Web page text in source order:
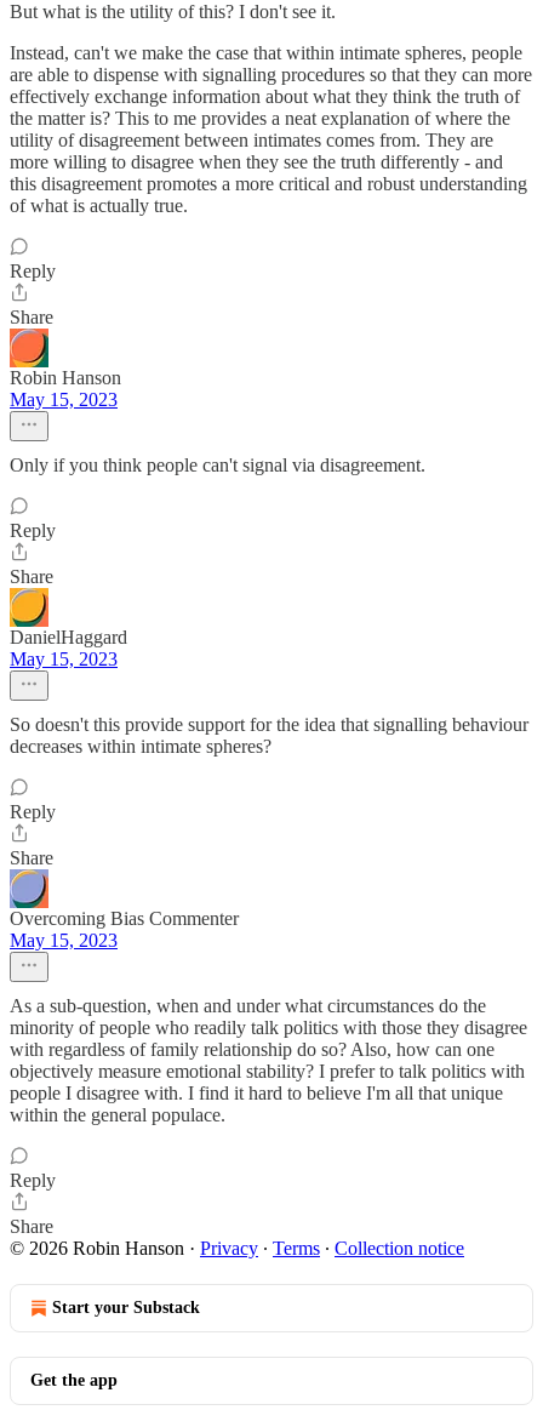
But what is the utility of this? I don't see it.
Instead, can't we make the case that within intimate spheres, people
are able to dispense with signalling procedures so that they can more
effectively exchange information about what they think the truth of
the matter is? This to me provides a neat explanation of where the
utility of disagreement between intimates comes from. They are
more willing to disagree when they see the truth differently - and
this disagreement promotes a more critical and robust understanding
of what is actually true.
Reply
Share
Robin Hanson
May 15, 2023
Only if you think people can't signal via disagreement.
Reply
Share
DanielHaggard
May 15, 2023
So doesn't this provide support for the idea that signalling behaviour
decreases within intimate spheres?
Reply
Share
Overcoming Bias Commenter
May 15, 2023
As a sub-question, when and under what circumstances do the
minority of people who readily talk politics with those they disagree
with regardless of family relationship do so? Also, how can one
objectively measure emotional stability? I prefer to talk politics with
people I disagree with. I find it hard to believe I'm all that unique
within the general populace.
Reply
Share
© 2026 Robin Hanson · Privacy ∙ Terms ∙ Collection notice
Start your Substack
Get the app